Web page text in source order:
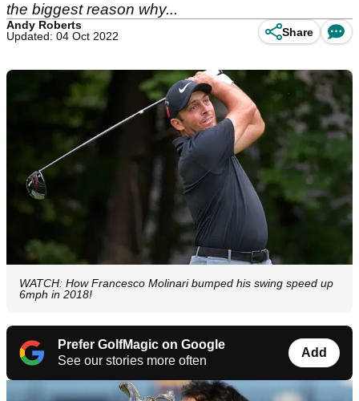
the biggest reason why...
Andy Roberts
Updated: 04 Oct 2022
Share
WATCH: How Francesco Molinari bumped his swing speed up
6mph in 2018!
Prefer GolfMagic on Google
See our stories more often
Add